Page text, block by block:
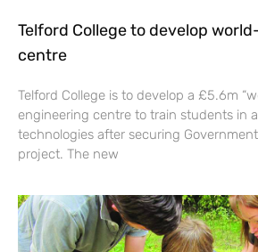
Telford College to develop
centre
Telford College is to develop a £5.6m
engineering centre to train students in
technologies after securing
project. The new